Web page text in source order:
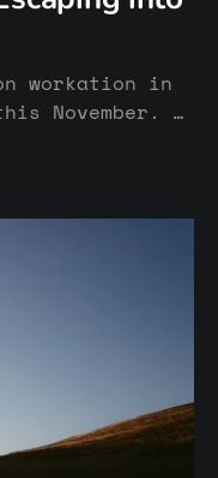
workation in
November. A
and relax